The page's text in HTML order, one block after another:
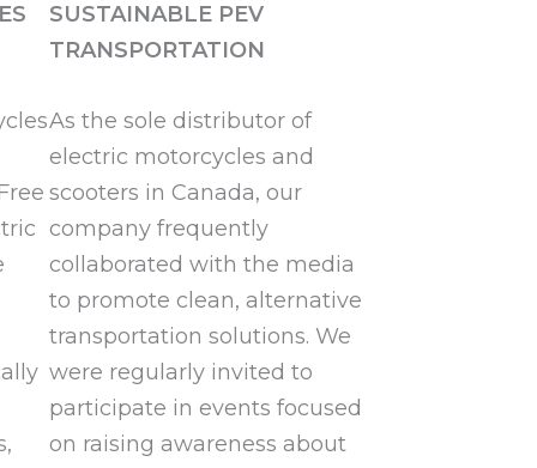
SUSTAINABLE PEV
TRANSPORTATION
As the sole distributor of
electric motorcycles and
scooters in Canada, our
company frequently
collaborated with the media
to promote clean, alternative
transportation solutions. We
were regularly invited to
participate in events focused
on raising awareness about